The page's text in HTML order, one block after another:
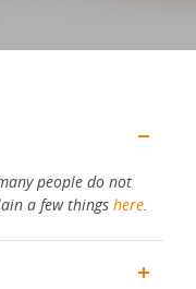
people do not
a few things here.